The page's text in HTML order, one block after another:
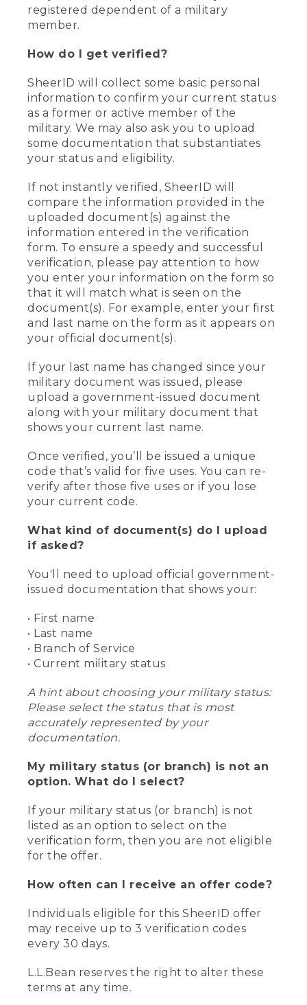
registered dependent of a military
member.
How do I get verified?
SheerID will collect some basic personal
information to confirm your current status
as a former or active member of the
military. We may also ask you to upload
some documentation that substantiates
your status and eligibility.
If not instantly verified, SheerID will
compare the information provided in the
uploaded document(s) against the
information entered in the verification
form. To ensure a speedy and successful
verification, please pay attention to how
you enter your information on the form so
that it will match what is seen on the
document(s). For example, enter your first
and last name on the form as it appears on
your official document(s).
If your last name has changed since your
military document was issued, please
upload a government-issued document
along with your military document that
shows your current last name.
Once verified, you’ll be issued a unique
code that’s valid for five uses. You can re-
verify after those five uses or if you lose
your current code.
What kind of document(s) do I upload
if asked?
You'll need to upload official government-
issued documentation that shows your:
• First name
• Last name
• Branch of Service
• Current military status
A hint about choosing your military status:
Please select the status that is most
accurately represented by your
documentation.
My military status (or branch) is not an
option. What do I select?
If your military status (or branch) is not
listed as an option to select on the
verification form, then you are not eligible
for the offer.
How often can I receive an offer code?
Individuals eligible for this SheerID offer
may receive up to 3 verification codes
every 30 days.
L.L.Bean reserves the right to alter these
terms at any time.